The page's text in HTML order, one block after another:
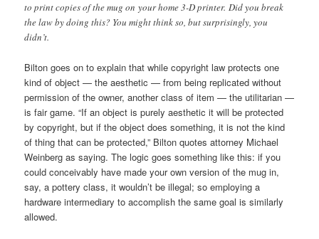
to print copies of the mug on your home 3-D printer. Did you break
the law by doing this? You might think so, but surprisingly, you
didn’t.
Bilton goes on to explain that while copyright law protects one
kind of object — the aesthetic — from being replicated without
permission of the owner, another class of item — the utilitarian —
is fair game. “If an object is purely aesthetic it will be protected
by copyright, but if the object does something, it is not the kind
of thing that can be protected,” Bilton quotes attorney Michael
Weinberg as saying. The logic goes something like this: if you
could conceivably have made your own version of the mug in,
say, a pottery class, it wouldn’t be illegal; so employing a
hardware intermediary to accomplish the same goal is similarly
allowed.